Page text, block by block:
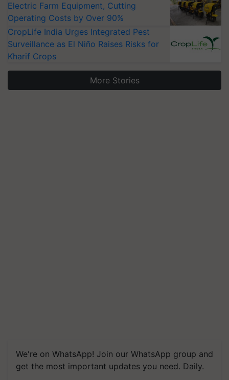
Electric Farm Equipment, Cutting
Operating Costs by Over 90%
CropLife India Urges Integrated Pest
Surveillance as El Niño Raises Risks for
Kharif Crops
More Stories
We're on WhatsApp! Join our WhatsApp group and
get the most important updates you need. Daily.